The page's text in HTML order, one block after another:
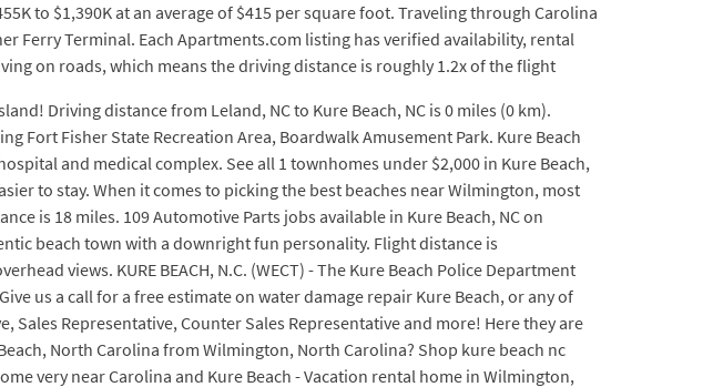
to $1,390K at an average of $415 per square foot. Traveling through Carolina
Ferry Terminal. Each Apartments.com listing has verified availability, rental
on roads, which means the driving distance is roughly 1.2x of the flight
Driving distance from Leland, NC to Kure Beach, NC is 0 miles (0 km).
Fort Fisher State Recreation Area, Boardwalk Amusement Park. Kure Beach
and medical complex. See all 1 townhomes under $2,000 in Kure Beach,
to stay. When it comes to picking the best beaches near Wilmington, most
is 18 miles. 109 Automotive Parts jobs available in Kure Beach, NC on
beach town with a downright fun personality. Flight distance is
views. KURE BEACH, N.C. (WECT) - The Kure Beach Police Department
us a call for a free estimate on water damage repair Kure Beach, or any of
Sales Representative, Counter Sales Representative and more! Here they are
North Carolina from Wilmington, North Carolina? Shop kure beach nc
very near Carolina and Kure Beach - Vacation rental home in Wilmington,